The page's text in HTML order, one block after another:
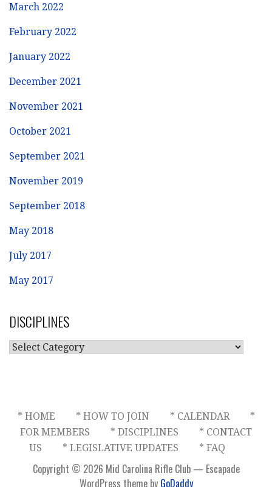
March 2022
February 2022
January 2022
December 2021
November 2021
October 2021
September 2021
November 2019
September 2018
May 2018
July 2017
May 2017
DISCIPLINES
DISCIPLINES
* HOME * HOW TO JOIN * CALENDAR
*
FOR MEMBERS
* DISCIPLINES
* CONTACT
US
* LEGISLATIVE UPDATES * FAQ
Copyright © 2026 Mid Carolina Rifle Club — Escapade
WordPress theme by GoDaddy